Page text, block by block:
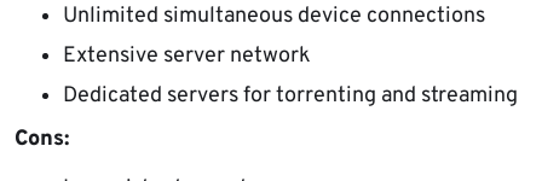
Unlimited simultaneous device connections
Extensive server network
Dedicated servers for torrenting and streaming
Cons: